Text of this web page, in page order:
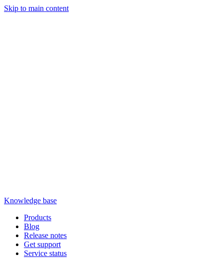
Skip to main content
Knowledge base
Products
Blog
Release notes
Get support
Service status